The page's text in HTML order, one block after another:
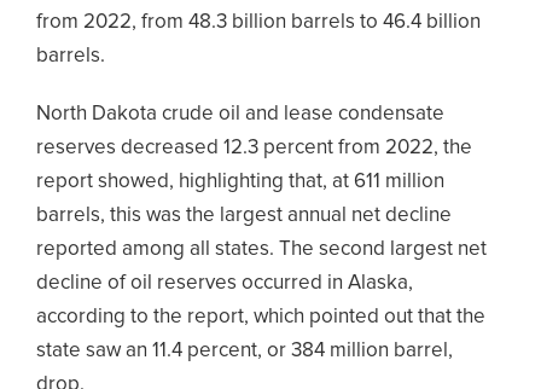
from 2022, from 48.3 billion barrels to 46.4 billion
barrels.
North Dakota crude oil and lease condensate
reserves decreased 12.3 percent from 2022, the
report showed, highlighting that, at 611 million
barrels, this was the largest annual net decline
reported among all states. The second largest net
decline of oil reserves occurred in Alaska,
according to the report, which pointed out that the
state saw an 11.4 percent, or 384 million barrel,
drop.